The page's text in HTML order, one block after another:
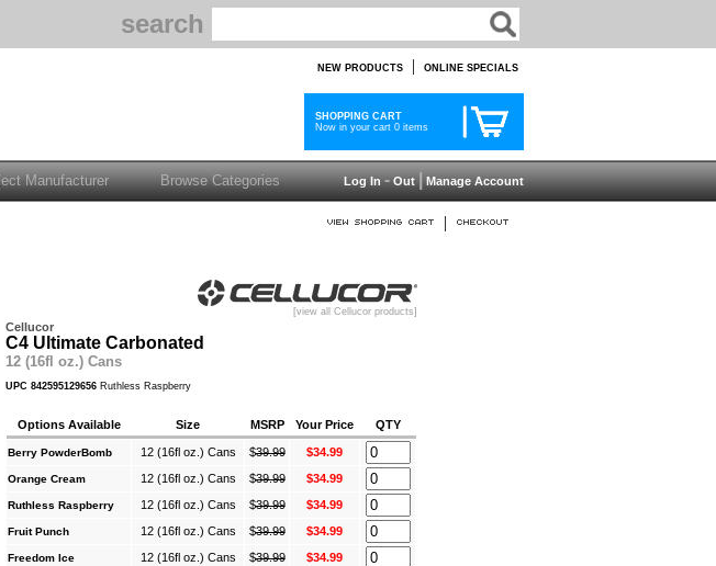
search
NEW PRODUCTS | ONLINE SPECIALS
SHOPPING CART
Now in your cart 0 items
Log In-Out|Manage Account
|
[view all Cellucor products]
Cellucor
C4 Ultimate Carbonated
12 (16fl oz.) Cans
UPC 842595129656 Ruthless Raspberry
Options Available Size MSRP Your Price QTY
Berry PowderBomb 12 (16fl oz.) Cans $39.99 $34.99
Orange Cream 12 (16fl oz.) Cans $39.99 $34.99
Ruthless Raspberry 12 (16fl oz.) Cans $39.99 $34.99
Fruit Punch 12 (16fl oz.) Cans $39.99 $34.99
Freedom Ice 12 (16fl oz.) Cans $39.99 $34.99